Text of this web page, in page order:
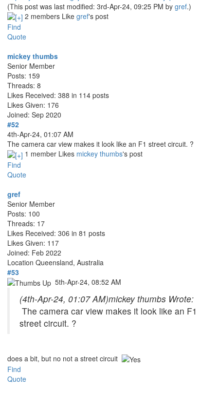
(This post was last modified: 3rd-Apr-24, 09:25 PM by gref.)
2 members Like gref's post
Find
Quote
mickey thumbs
Senior Member
Posts: 159
Threads: 8
Likes Received: 388 in 114 posts
Likes Given: 176
Joined: Sep 2020
#52
4th-Apr-24, 01:07 AM
The camera car view makes it look like an F1 street circuit. ?
1 member Likes mickey thumbs's post
Find
Quote
gref
Senior Member
Posts: 100
Threads: 17
Likes Received: 306 in 81 posts
Likes Given: 117
Joined: Feb 2022
Location Queensland, Australia
#53
5th-Apr-24, 08:52 AM
(4th-Apr-24, 01:07 AM)mickey thumbs Wrote:
The camera car view makes it look like an F1
street circuit. ?
does a bit, but no not a street circuit
Find
Quote